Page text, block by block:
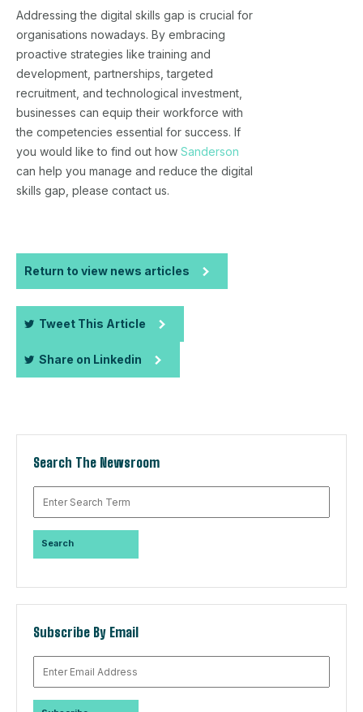
Addressing the digital skills gap is crucial for
organisations nowadays. By embracing
proactive strategies like training and
development, partnerships, targeted
recruitment, and technological investment,
businesses can equip their workforce with
the competencies essential for success. If
you would like to find out how Sanderson
can help you manage and reduce the digital
skills gap, please contact us.
Return to view news articles
Tweet This Article
Share on Linkedin
Search The Newsroom
Subscribe By Email